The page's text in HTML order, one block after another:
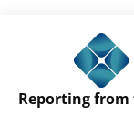
Reporting